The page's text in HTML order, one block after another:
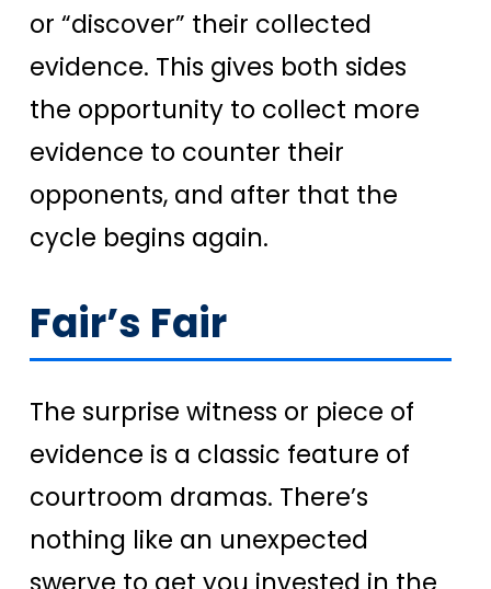
or “discover” their collected
evidence. This gives both sides
the opportunity to collect more
evidence to counter their
opponents, and after that the
cycle begins again.
Fair’s Fair
The surprise witness or piece of
evidence is a classic feature of
courtroom dramas. There’s
nothing like an unexpected
swerve to get you invested in the